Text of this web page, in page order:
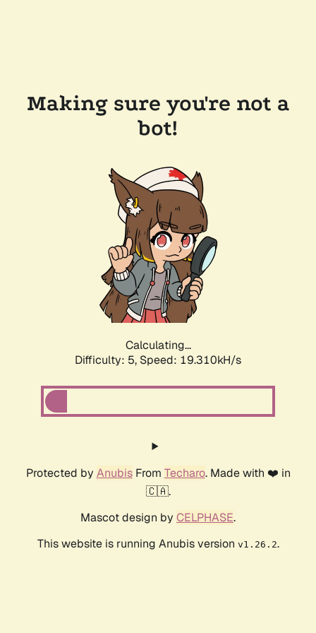
Making sure you're not a
bot!
Calculating...
Difficulty: 5, Speed: 19.310kH/s
Protected by AnubisFrom Techaro. Made with ❤️ in
🇨🇦.
Mascot design by CELPHASE.
This website is running Anubis version v1.26.2.